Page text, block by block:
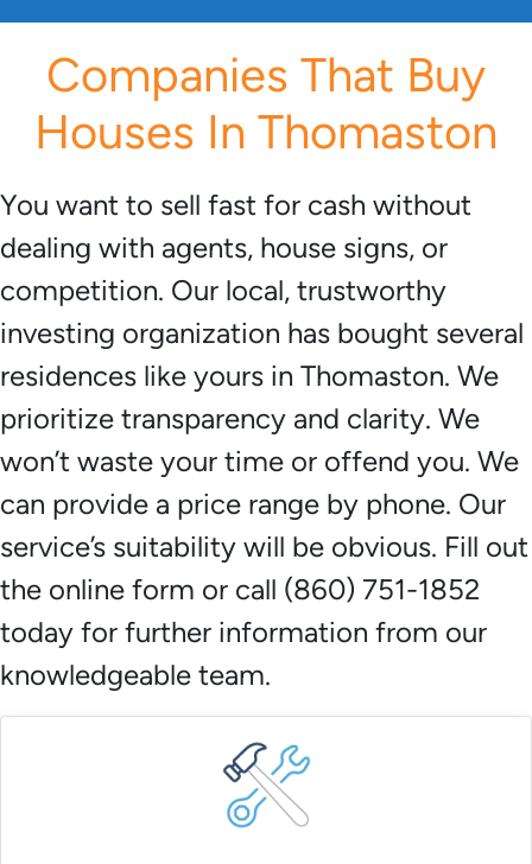
Companies That Buy
Houses In Thomaston
You want to sell fast for cash without
dealing with agents, house signs, or
competition. Our local, trustworthy
investing organization has bought several
residences like yours in Thomaston. We
prioritize transparency and clarity. We
won’t waste your time or offend you. We
can provide a price range by phone. Our
service’s suitability will be obvious. Fill out
the online form or call (860) 751-1852
today for further information from our
knowledgeable team.